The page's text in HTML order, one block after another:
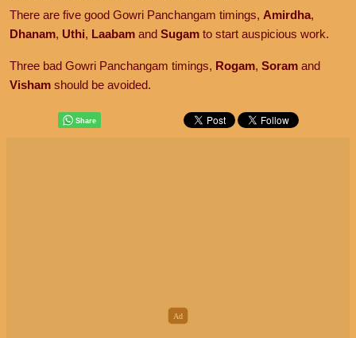
There are five good Gowri Panchangam timings, Amirdha,
Dhanam, Uthi, Laabam and Sugam to start auspicious work.
Three bad Gowri Panchangam timings, Rogam, Soram and
Visham should be avoided.